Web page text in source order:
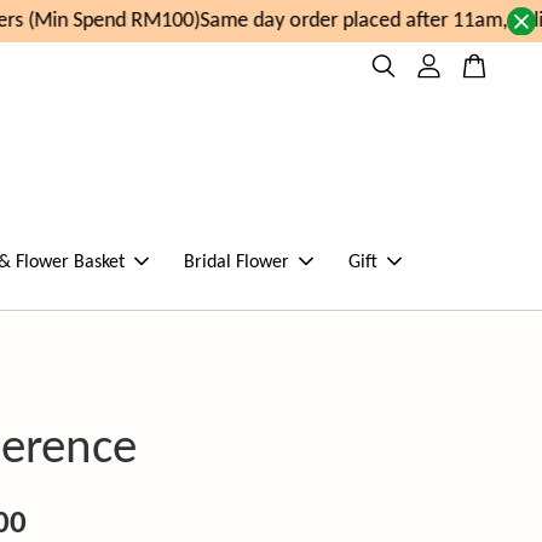
(Min Spend RM100)Same day order placed after 11am,
Flower Basket Bridal Flower Gift